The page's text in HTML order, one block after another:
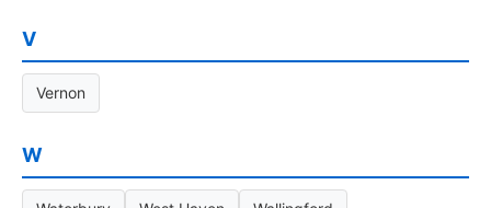
V
Vernon
W